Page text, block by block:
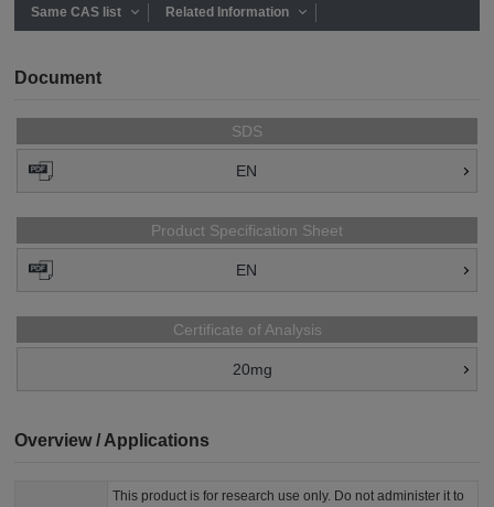
Same CAS list Related Information
Document
SDS
EN
Product Specification Sheet
EN
Certificate of Analysis
20mg
Overview / Applications
This product is for research use only. Do not administer it to